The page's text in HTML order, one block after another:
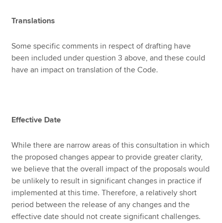
Translations
Some specific comments in respect of drafting have
been included under question 3 above, and these could
have an impact on translation of the Code.
Effective Date
While there are narrow areas of this consultation in which
the proposed changes appear to provide greater clarity,
we believe that the overall impact of the proposals would
be unlikely to result in significant changes in practice if
implemented at this time. Therefore, a relatively short
period between the release of any changes and the
effective date should not create significant challenges.